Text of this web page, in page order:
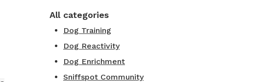
All categories
Dog Training
Dog Reactivity
Dog Enrichment
Sniffspot Community